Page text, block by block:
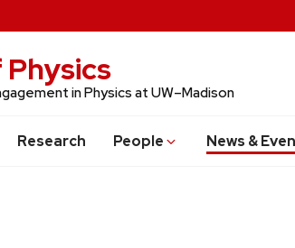
in Physics at UW–Madison
Research People News &